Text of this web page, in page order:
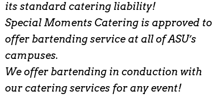
its standard catering liability!
Special Moments Catering is approved to
offer bartending service at all of ASU’s
campuses.
We offer bartending in conduction with
our catering services for any event!